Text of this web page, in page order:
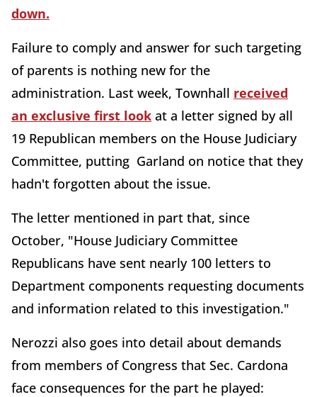
down.
Failure to comply and answer for such targeting
of parents is nothing new for the
administration. Last week, Townhall received
an exclusive first look at a letter signed by all
19 Republican members on the House Judiciary
Committee, putting Garland on notice that they
hadn't forgotten about the issue.
The letter mentioned in part that, since
October, "House Judiciary Committee
Republicans have sent nearly 100 letters to
Department components requesting documents
and information related to this investigation."
Nerozzi also goes into detail about demands
from members of Congress that Sec. Cardona
face consequences for the part he played: